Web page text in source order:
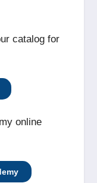
catalog for
online